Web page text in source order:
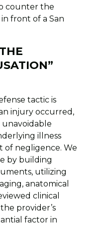
counter the
front of a San
tactic is
injury occurred,
illness
negligence. We
by building
utilizing
anatomical
clinical
provider’s
factor in